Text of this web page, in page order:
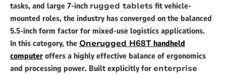
tasks, and large 7-inch rugged tablets fit vehicle-
mounted roles, the industry has converged on the balanced
5.5-inch form factor for mixed-use logistics applications.
In this category, the Onerugged H68Thandheld
computeroffers a highly effective balance of ergonomics
and processing power. Built explicitly for enterprise